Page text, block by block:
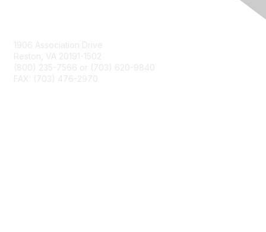
1906 Association Drive
Reston, VA 20191-1502
(800) 235-7566 or (703) 620-9840
FAX: (703) 476-2970